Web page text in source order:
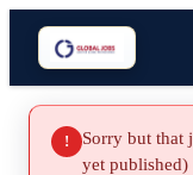
!
Sorry but that
yet published)